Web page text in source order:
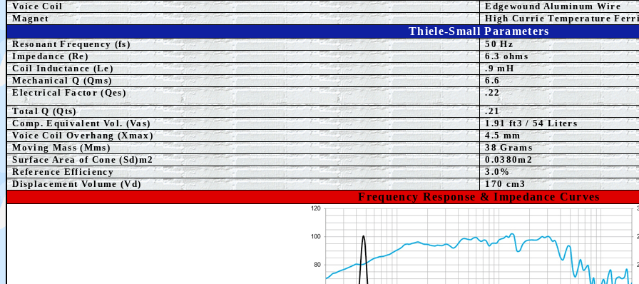
Voice Coil
Edgewound Aluminum Wire
Magnet
High Currie Temperature
Thiele-Small Parameters
Resonant Frequency (fs)
50 Hz
Impedance (Re)
6.3 ohms
Coil Inductance (Le)
.9 mH
Mechanical Q (Qms)
6.6
Electrical Factor (Qes)
.22
Total Q (Qts)
.21
Comp.EquivalentVol. (Vas) 1.91ft3 / 54 Liters
Voice Coil Overhang (Xmax)
4.5mm
Moving Mass (Mms)
38 Grams
Surface Area of Cone (Sd)m2
0.0380m2
Reference Efficiency
3.0%
Displacement Volume (Vd)
170 cm3
Frequency Response & Impedance Curves